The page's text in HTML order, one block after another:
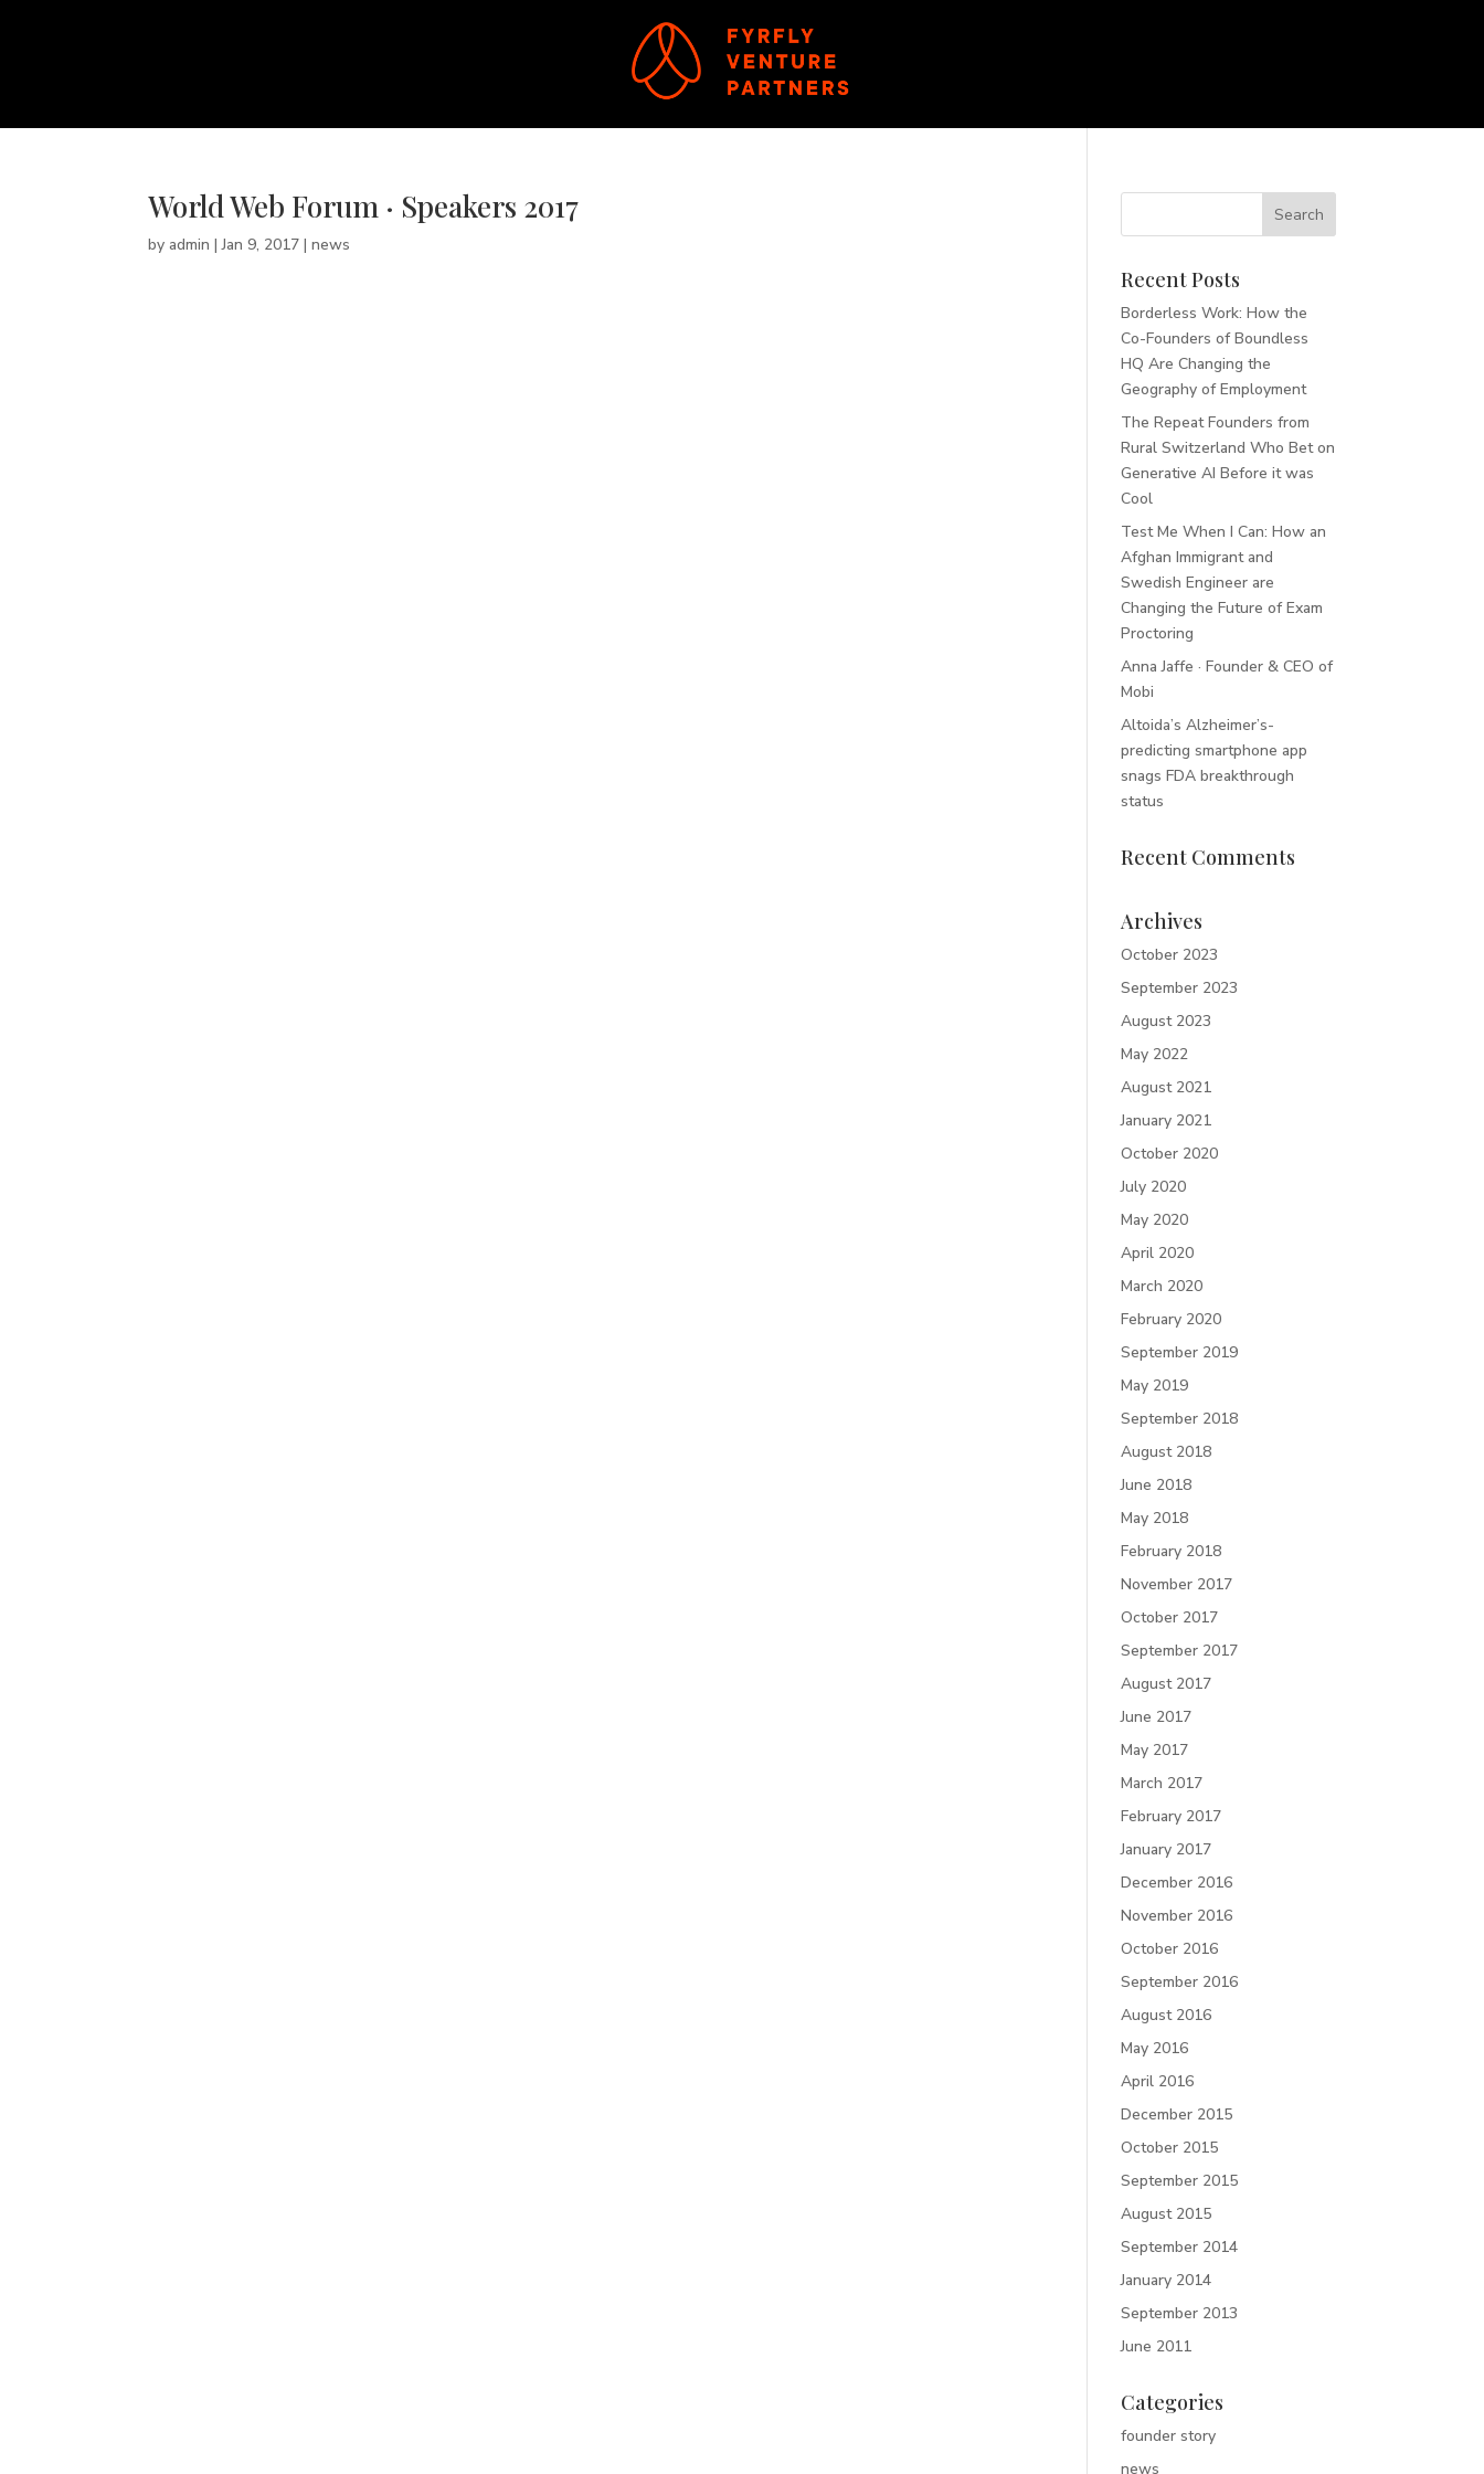
World Web Forum · Speakers 2017
by admin |Jan 9, 2017 |news
Recent Posts
Borderless Work: How the
Co-Founders of Boundless
HQ Are Changing the
Geography of Employment
The Repeat Founders from
Rural Switzerland Who Bet on
Generative AI Before it was
Cool
Test Me When I Can: How an
Afghan Immigrant and
Swedish Engineer are
Changing the Future of Exam
Proctoring
Anna Jaffe · Founder & CEO of
Mobi
Altoida’s Alzheimer’s-
predicting smartphone app
snags FDA breakthrough
status
Recent Comments
Archives
October 2023
September 2023
August 2023
May 2022
August 2021
January 2021
October 2020
July 2020
May 2020
April 2020
March 2020
February 2020
September 2019
May 2019
September 2018
August 2018
June 2018
May 2018
February 2018
November 2017
October 2017
September 2017
August 2017
June 2017
May 2017
March 2017
February 2017
January 2017
December 2016
November 2016
October 2016
September 2016
August 2016
May 2016
April 2016
December 2015
October 2015
September 2015
August 2015
September 2014
January 2014
September 2013
June 2011
Categories
founder story
news